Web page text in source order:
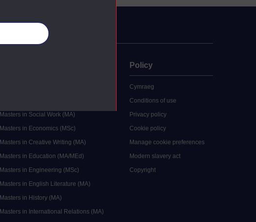
Masters in Social Work (MA)
Masters in Economics (MSc)
Masters in Creative Writing (MA)
Masters in Education (MA/MEd)
Masters in Engineering (MSc)
Masters in English Literature (MA)
Masters in History (MA)
Masters in International Relations (MA)
Policy
Cymraeg
Conditions of use
Privacy policy
Cookie policy
Manage cookie preferences
Modern slavery act
Copyright